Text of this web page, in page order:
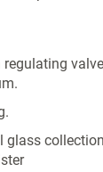
regulating
glass